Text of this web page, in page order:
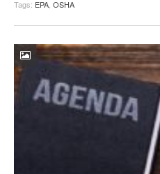
Tags: EPA OSHA